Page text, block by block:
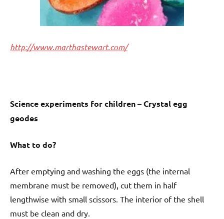
http://www.marthastewart.com/
Science experiments for children – Crystal egg
geodes
What to do?
After emptying and washing the eggs (the internal
membrane must be removed), cut them in half
lengthwise with small scissors. The interior of the shell
must be clean and dry.